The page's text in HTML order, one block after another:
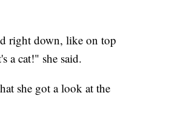
right down, like on top
a cat!" she said.
she got a look at the